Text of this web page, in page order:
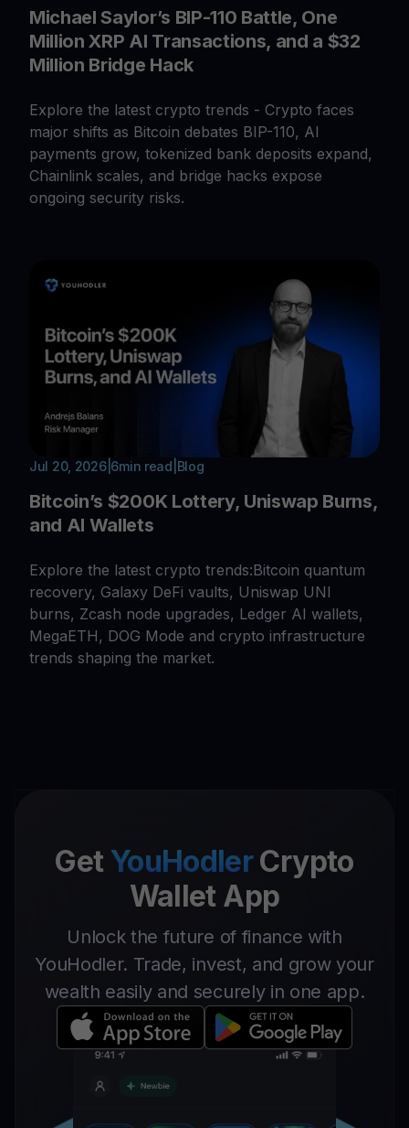
Michael Saylor’s BIP-110 Battle, One
Million XRP AI Transactions, and a $32
Million Bridge Hack
Explore the latest crypto trends - Crypto faces
major shifts as Bitcoin debates BIP-110, AI
payments grow, tokenized bank deposits expand,
Chainlink scales, and bridge hacks expose
ongoing security risks.
Jul 20, 2026| 6min read Blog
Bitcoin’s $200K Lottery, Uniswap Burns,
and AI Wallets
Explore the latest crypto trends:Bitcoin quantum
recovery, Galaxy DeFi vaults, Uniswap UNI
burns, Zcash node upgrades, Ledger AI wallets,
MegaETH, DOG Mode and crypto infrastructure
trends shaping the market.
Get YouHodlerCrypto
Wallet App
Unlock the future of finance with
YouHodler. Trade, invest, and grow your
wealth easily and securely in one app.